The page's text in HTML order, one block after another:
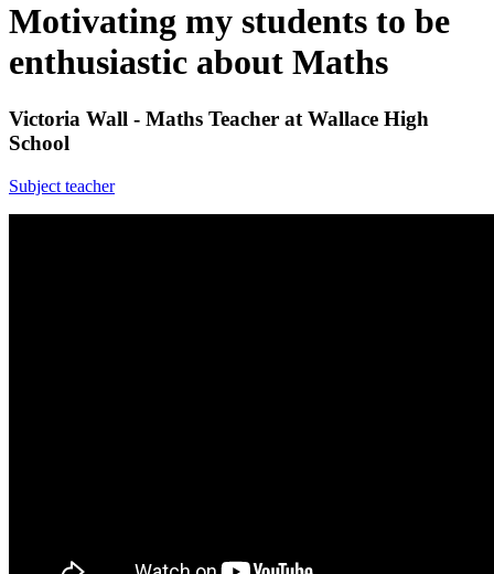
Motivating my students to be
enthusiastic about Maths
Victoria Wall - Maths Teacher at Wallace High
School
Subject teacher